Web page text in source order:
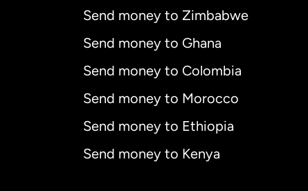
Send money to Zimbabwe
Send money to Ghana
Send money to Colombia
Send money to Morocco
Send money to Ethiopia
Send money to Kenya